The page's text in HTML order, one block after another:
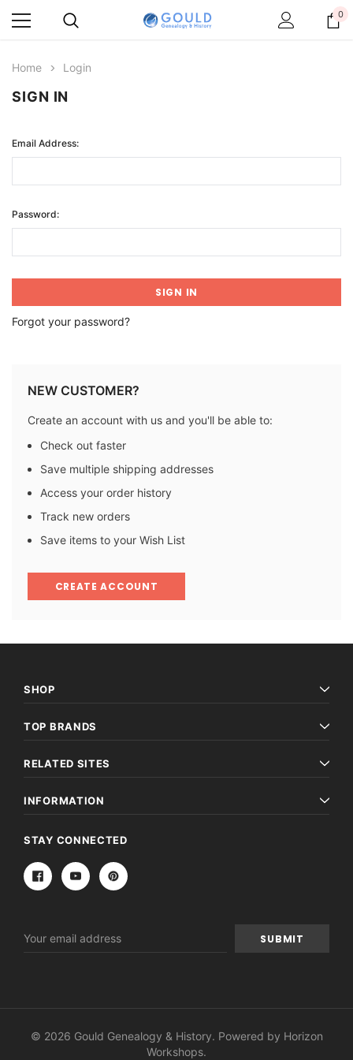
0
Home Login
SIGN IN
Email Address:
Password:
Forgot your password?
NEW CUSTOMER?
Create an account with us and you'll be able to:
Check out faster
Save multiple shipping addresses
Access your order history
Track new orders
Save items to your Wish List
CREATE ACCOUNT
SHOP
TOP BRANDS
RELATED SITES
INFORMATION
STAY CONNECTED
Address
© 2026 Gould Genealogy & History. Powered by Horizon
Workshops.